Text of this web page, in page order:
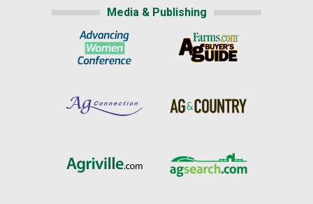
Media & Publishing